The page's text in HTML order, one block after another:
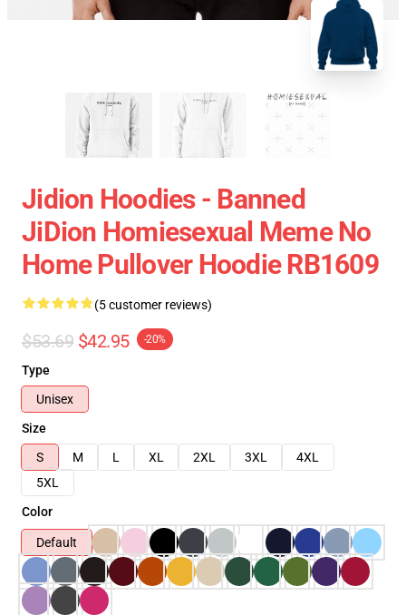
Jidion Hoodies - Banned
JiDion Homiesexual Meme No
Home Pullover Hoodie RB1609
(5 customer reviews)
$53.69 $42.95 -20%
Type
Unisex
Size
S
M L XL 2XL 3XL
4XL
5XL
Color
Default